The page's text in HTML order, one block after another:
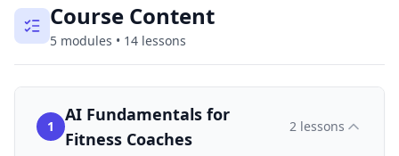
Course Content
5 modules • 14 lessons
1
AI Fundamentals for
Fitness Coaches
2 lessons